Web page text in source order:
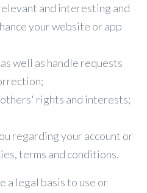
and interesting and
your website or app
well as handle requests
rights and interests;
regarding your account or
terms and conditions.
a legal basis to use or